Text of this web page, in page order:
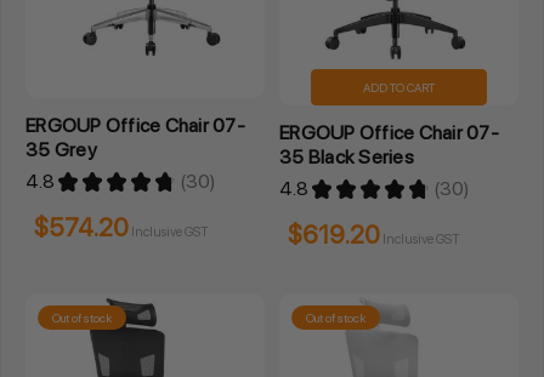
ERGOUP Office Chair 07-
35 Grey
4.8 ★ ★ ★ ★ ★ 30
30
$574.20 Inclusive GST
ADD TO CART
ERGOUP Office Chair 07-
35 Black Series
4.8 ★ ★ ★ ★ ★ 30
30
$619.20 Inclusive GST
Out of stock Out of stock